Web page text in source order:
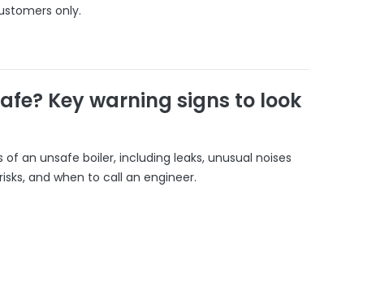
only.
Key warning signs to look
of an unsafe boiler, including leaks, unusual noises
and when to call an engineer.